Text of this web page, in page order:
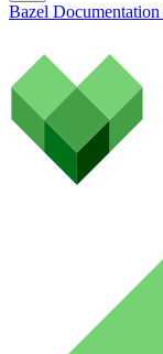
Bazel Documentation